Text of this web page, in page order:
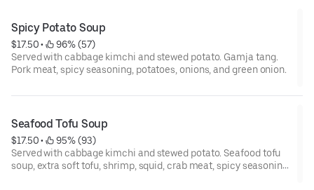
Spicy Potato Soup
$17.50 •
96% (57)
Served with cabbage kimchi and stewed potato. Gamja tang.
Pork meat, spicy seasoning, potatoes, onions, and green onion.
Seafood Tofu Soup
$17.50 •
95% (93)
Served with cabbage kimchi and stewed potato. Seafood tofu
soup, extra soft tofu, shrimp, squid, crab meat, spicy seasoning,